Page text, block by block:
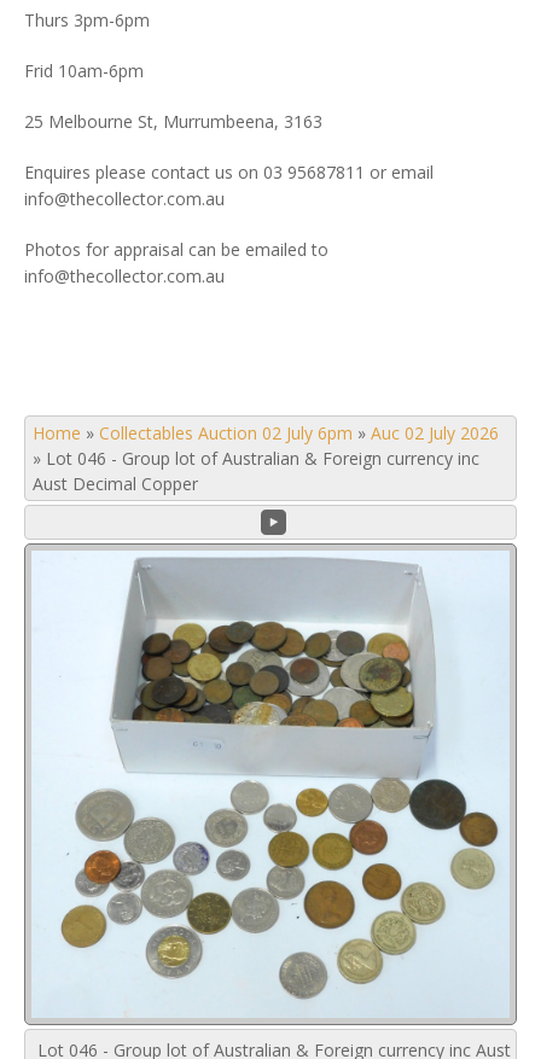
Thurs 3pm-6pm
Frid 10am-6pm
25 Melbourne St, Murrumbeena, 3163
Enquires please contact us on 03 95687811 or email
info@thecollector.com.au
Photos for appraisal can be emailed to
info@thecollector.com.au
Home » Collectables Auction 02 July 6pm » Auc 02 July 2026
» Lot 046 - Group lot of Australian & Foreign currency inc
Aust Decimal Copper
Lot 046 - Group lot of Australian & Foreign currency inc Aust